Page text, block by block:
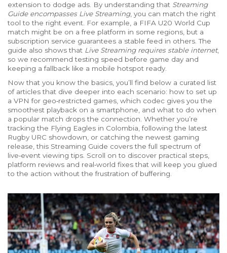
extension to dodge ads. By understanding that Streaming
Guide encompasses Live Streaming, you can match the right
tool to the right event. For example, a FIFA U20 World Cup
match might be on a free platform in some regions, but a
subscription service guarantees a stable feed in others. The
guide also shows that Live Streaming requires stable internet,
so we recommend testing speed before game day and
keeping a fallback like a mobile hotspot ready.
Now that you know the basics, you’ll find below a curated list
of articles that dive deeper into each scenario: how to set up
a VPN for geo‑restricted games, which codec gives you the
smoothest playback on a smartphone, and what to do when
a popular match drops the connection. Whether you’re
tracking the Flying Eagles in Colombia, following the latest
Rugby URC showdown, or catching the newest gaming
release, this Streaming Guide covers the full spectrum of
live‑event viewing tips . Scroll on to discover practical steps,
platform reviews and real‑world fixes that will keep you glued
to the action without the frustration of buffering.